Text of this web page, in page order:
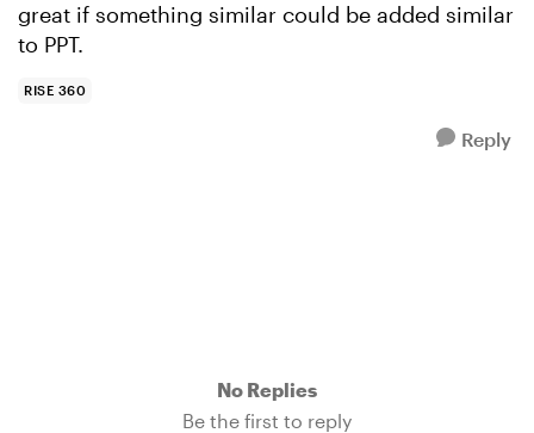
great if something similar could be added similar
to PPT.
RISE 360
Reply
No Replies
Be the first to reply